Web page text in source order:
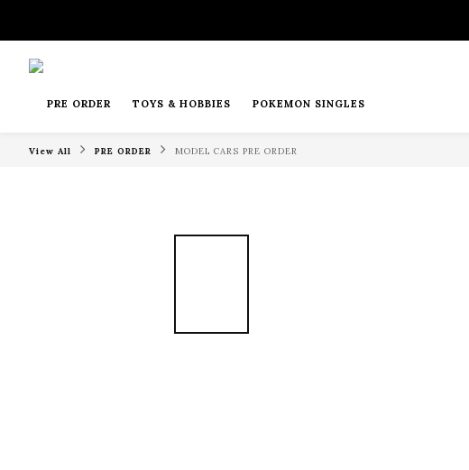
PRE ORDER TOYS & HOBBIES POKEMON SINGLES
View All PRE ORDER MODEL CARS PRE ORDER